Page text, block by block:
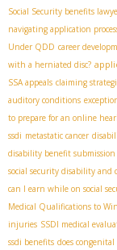
Social Security benefits
navigating application
Under QDD career
with a herniated disc?
SSA appeals claiming
auditory conditions
to prepare for an online
ssdi metastatic cancer
disability benefit
social security disability and
can I earn while on social
Medical Qualifications to
injuries SSDI medical
ssdi benefits does